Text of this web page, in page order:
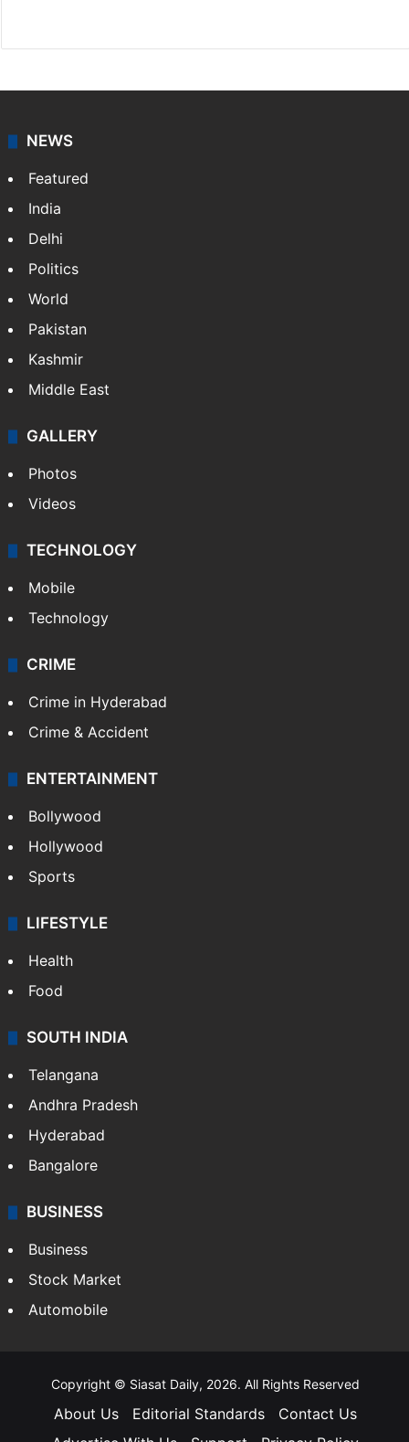
NEWS
Featured
India
Delhi
Politics
World
Pakistan
Kashmir
Middle East
GALLERY
Photos
Videos
TECHNOLOGY
Mobile
Technology
CRIME
Crime in Hyderabad
Crime & Accident
ENTERTAINMENT
Bollywood
Hollywood
Sports
LIFESTYLE
Health
Food
SOUTH INDIA
Telangana
Andhra Pradesh
Hyderabad
Bangalore
BUSINESS
Business
Stock Market
Automobile
Copyright © Siasat Daily, 2026. All Rights Reserved
About Us Editorial Standards
Contact Us